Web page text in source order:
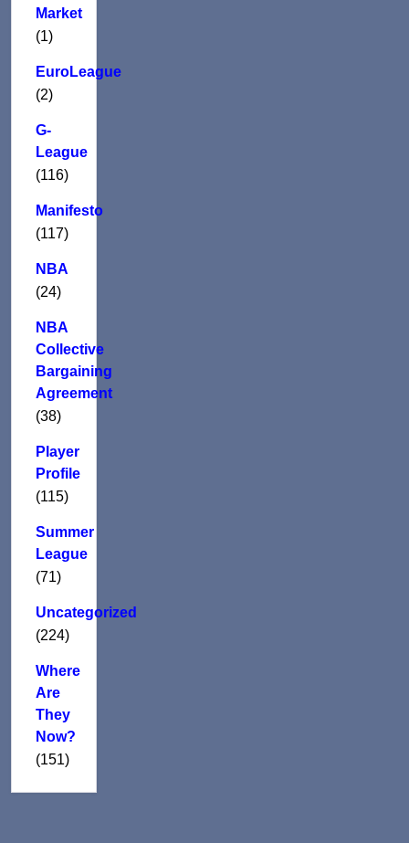
Market
(1)
EuroLeague
(2)
G-
League
(116)
Manifesto
(117)
NBA
(24)
NBA
Collective
Bargaining
Agreement
(38)
Player
Profile
(115)
Summer
League
(71)
Uncategorized
(224)
Where
Are
They
Now?
(151)